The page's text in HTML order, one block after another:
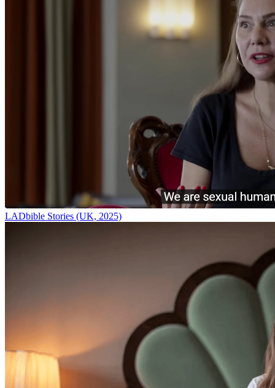
LADbible Stories (UK, 2025)